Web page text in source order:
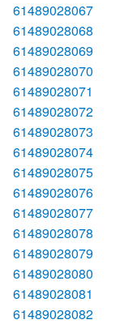
61489028067
61489028068
61489028069
61489028070
61489028071
61489028072
61489028073
61489028074
61489028075
61489028076
61489028077
61489028078
61489028079
61489028080
61489028081
61489028082